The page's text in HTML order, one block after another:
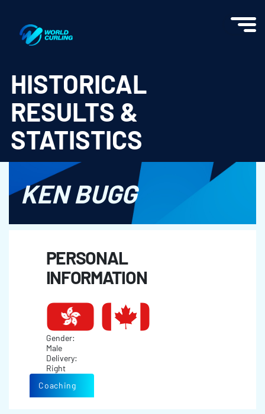
HISTORICAL
RESULTS &
STATISTICS
KEN BUGG
PERSONAL
INFORMATION
Gender:
Male
Delivery:
Right
Coaching